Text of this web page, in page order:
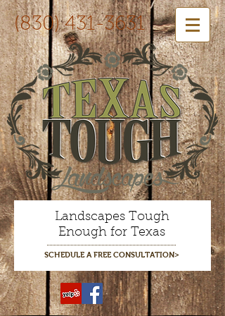
(830) 431-3631
Landscapes Tough
Enough for Texas
SCHEDULE A FREE CONSULTATION>